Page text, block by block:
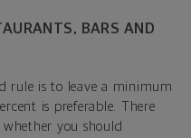
BARS AND
rule is to leave a minimum
is preferable. There
you should